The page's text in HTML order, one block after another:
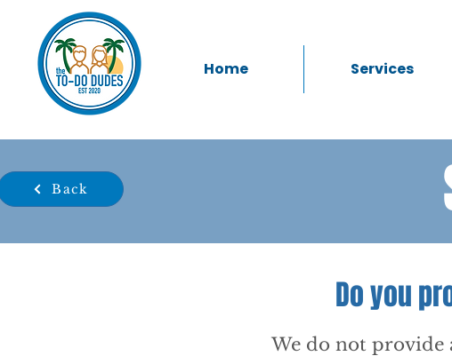
Home Services
Back
Do you
We do not provide